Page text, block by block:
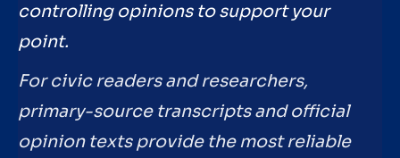
controlling opinions to support your
point.
For civic readers and researchers,
primary-source transcripts and official
opinion texts provide the most reliable